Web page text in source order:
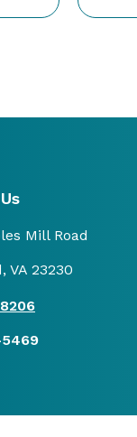
Mill Road
VA 23230